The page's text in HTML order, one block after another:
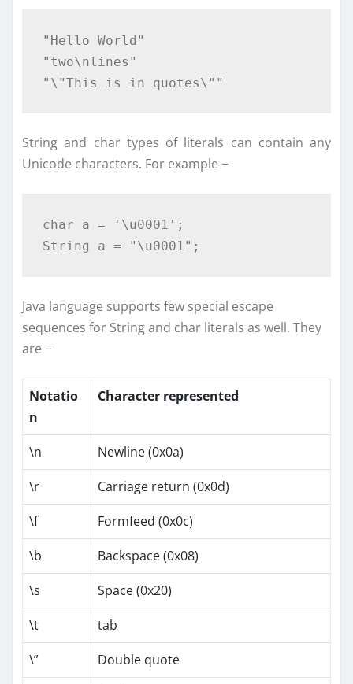
"Hello World"
"two\nlines"
"\"This is in quotes\""
String and char types of literals can contain any
Unicode characters. For example −
char a = '\u0001' ;
String a = "\u0001" ;
Java language supports few special escape
sequences for String and char literals as well. They
are −
Notatio
n
Character represented
\n
Newline (0x0a)
\r
Carriage return (0x0d)
\f
Formfeed (0x0c)
\b
Backspace (0x08)
\s
Space (0x20)
\t
tab
\”
Double quote